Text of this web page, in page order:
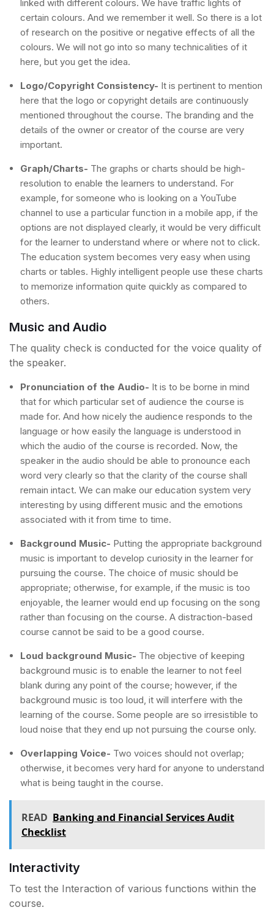
linked with different colours. We have traffic lights of
certain colours. And we remember it well. So there is a lot
of research on the positive or negative effects of all the
colours. We will not go into so many technicalities of it
here, but you get the idea.
Logo/Copyright Consistency- It is pertinent to mention
here that the logo or copyright details are continuously
mentioned throughout the course. The branding and the
details of the owner or creator of the course are very
important.
Graph/Charts- The graphs or charts should be high-
resolution to enable the learners to understand. For
example, for someone who is looking on a YouTube
channel to use a particular function in a mobile app, if the
options are not displayed clearly, it would be very difficult
for the learner to understand where or where not to click.
The education system becomes very easy when using
charts or tables. Highly intelligent people use these charts
to memorize information quite quickly as compared to
others.
Music and Audio
The quality check is conducted for the voice quality of
the speaker.
Pronunciation of the Audio- It is to be borne in mind
that for which particular set of audience the course is
made for. And how nicely the audience responds to the
language or how easily the language is understood in
which the audio of the course is recorded. Now, the
speaker in the audio should be able to pronounce each
word very clearly so that the clarity of the course shall
remain intact. We can make our education system very
interesting by using different music and the emotions
associated with it from time to time.
Background Music- Putting the appropriate background
music is important to develop curiosity in the learner for
pursuing the course. The choice of music should be
appropriate; otherwise, for example, if the music is too
enjoyable, the learner would end up focusing on the song
rather than focusing on the course. A distraction-based
course cannot be said to be a good course.
Loud background Music- The objective of keeping
background music is to enable the learner to not feel
blank during any point of the course; however, if the
background music is too loud, it will interfere with the
learning of the course. Some people are so irresistible to
loud noise that they end up not pursuing the course only.
Overlapping Voice- Two voices should not overlap;
otherwise, it becomes very hard for anyone to understand
what is being taught in the course.
READ Banking and Financial Services Audit
Checklist
Interactivity
To test the Interaction of various functions within the
course.